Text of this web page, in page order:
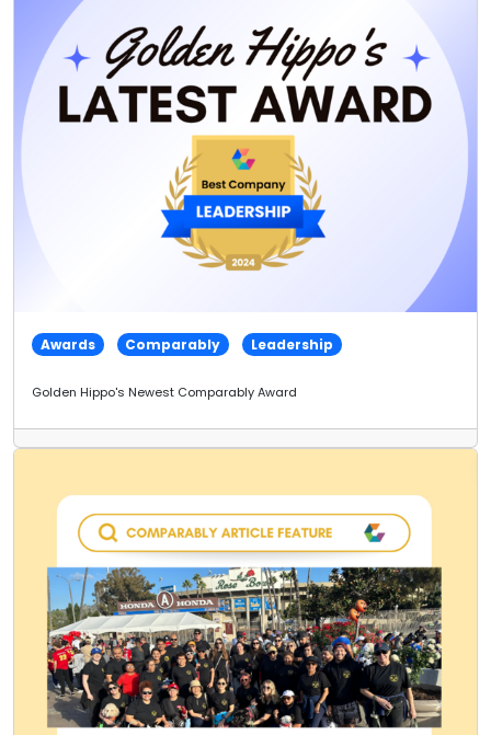
Awards Comparably Leadership
Golden Hippo's Newest Comparably Award